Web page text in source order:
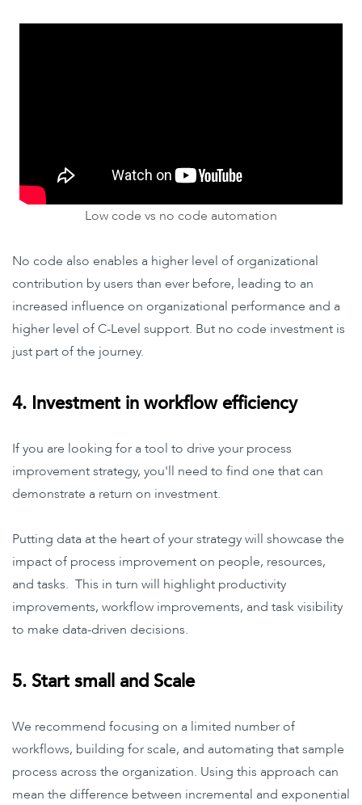
Low code vs no code automation
No code also enables a higher level of organizational
contribution by users than ever before, leading to an
increased influence on organizational performance and a
higher level of C-Level support. But no code investment is
just part of the journey.
4. Investment in workflow efficiency
If you are looking for a tool to drive your process
improvement strategy, you'll need to find one that can
demonstrate a return on investment.
Putting data at the heart of your strategy will showcase the
impact of process improvement on people, resources,
and tasks. This in turn will highlight productivity
improvements, workflow improvements, and task visibility
to make data-driven decisions.
5. Start small and Scale
We recommend focusing on a limited number of
workflows, building for scale, and automating that sample
process across the organization. Using this approach can
mean the difference between incremental and exponential